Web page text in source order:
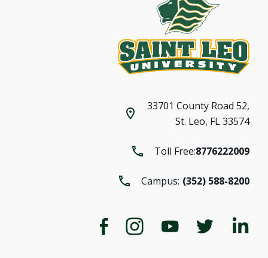
33701 County Road 52,
St. Leo, FL 33574
Toll Free:8776222009
Campus: (352) 588-8200